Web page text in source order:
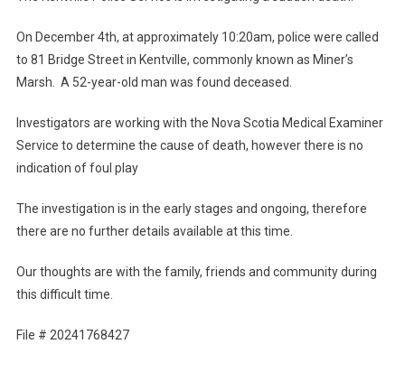
On December 4th, at approximately 10:20am, police were called
to 81 Bridge Street in Kentville, commonly known as Miner’s
Marsh. A 52-year-old man was found deceased.
Investigators are working with the Nova Scotia Medical Examiner
Service to determine the cause of death, however there is no
indication of foul play
The investigation is in the early stages and ongoing, therefore
there are no further details available at this time.
Our thoughts are with the family, friends and community during
this difficult time.
File # 20241768427